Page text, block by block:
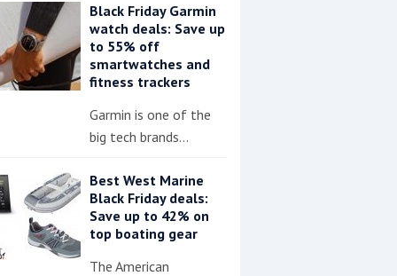
Black Friday Garmin
watch deals: Save up
to 55% off
smartwatches and
fitness trackers
Garmin is one of the
big tech brands…
Best West Marine
Black Friday deals:
Save up to 42% on
top boating gear
The American